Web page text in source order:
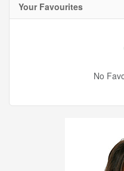
Your Favourites
No